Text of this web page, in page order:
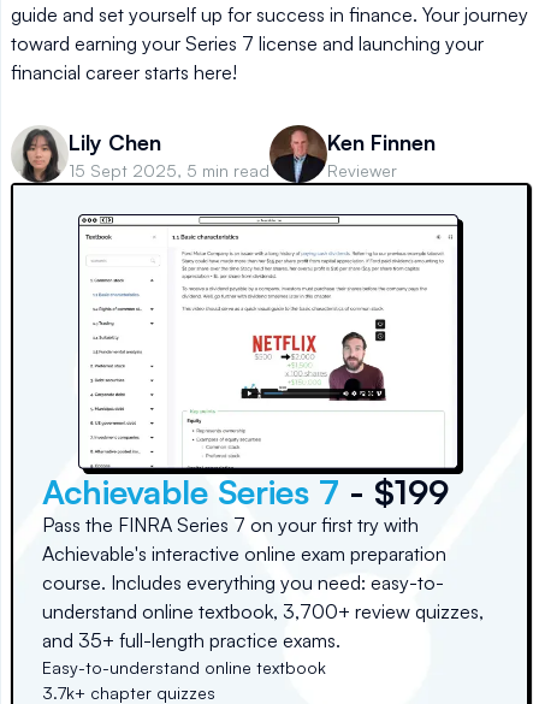
guide and set yourself up for success in finance. Your journey
toward earning your Series 7 license and launching your
financial career starts here!
Lily Chen
15 Sept 2025, 5 min read
Ken Finnen
Reviewer
Achievable Series 7 - $199
Pass the FINRA Series 7 on your first try with
Achievable's interactive online exam preparation
course. Includes everything you need: easy-to-
understand online textbook, 3,700+ review quizzes,
and 35+ full-length practice exams.
Easy-to-understand online textbook
3.7k+ chapter quizzes